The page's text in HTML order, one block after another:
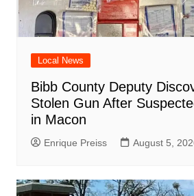
Local News
Bibb County Deputy
Stolen Gun After
in Macon
Enrique Preiss August 5,